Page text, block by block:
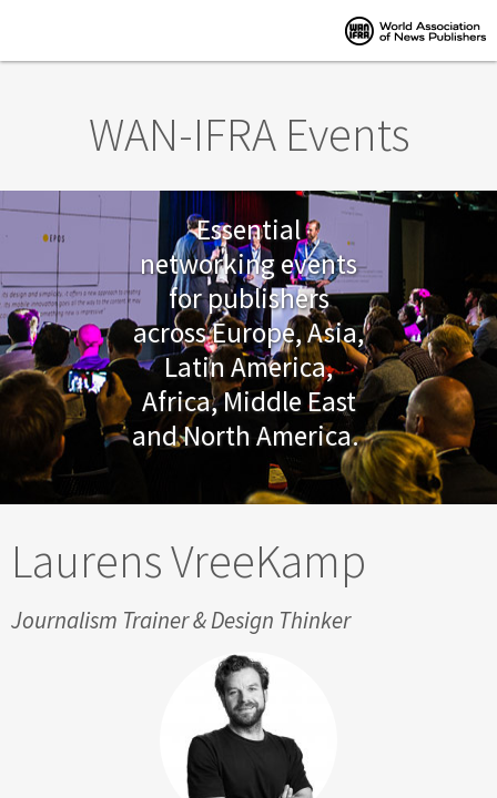
WAN-IFRA Events
Essential
networking events
for publishers
across Europe, Asia,
Latin America,
Africa, Middle East
and North America.
Laurens VreeKamp
Journalism Trainer & Design Thinker